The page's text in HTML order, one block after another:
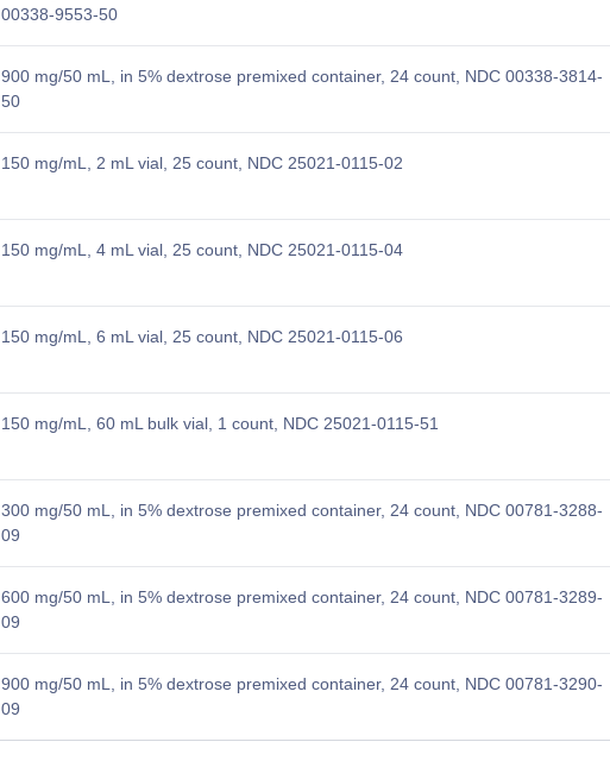
00338-9553-50
900 mg/50 mL, in 5% dextrose premixed container, 24 count, NDC 00338-3814-
50
150 mg/mL, 2 mL vial, 25 count, NDC 25021-0115-02
150 mg/mL, 4 mL vial, 25 count, NDC 25021-0115-04
150 mg/mL, 6 mL vial, 25 count, NDC 25021-0115-06
150 mg/mL, 60 mL bulk vial, 1 count, NDC 25021-0115-51
300 mg/50 mL, in 5% dextrose premixed container, 24 count, NDC 00781-3288-
09
600 mg/50 mL, in 5% dextrose premixed container, 24 count, NDC 00781-3289-
09
900 mg/50 mL, in 5% dextrose premixed container, 24 count, NDC 00781-3290-
09